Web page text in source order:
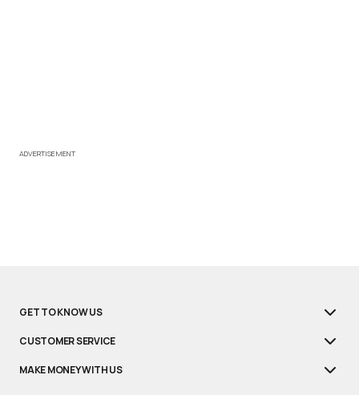
ADVERTISEMENT
GET TO KNOW US
CUSTOMER SERVICE
MAKE MONEY WITH US